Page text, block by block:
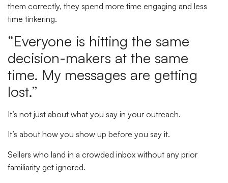
them correctly, they spend more time engaging and less
time tinkering.
“Everyone is hitting the same
decision-makers at the same
time. My messages are getting
lost.”
It’s not just about what you say in your outreach.
It’s about how you show up before you say it.
Sellers who land in a crowded inbox without any prior
familiarity get ignored.